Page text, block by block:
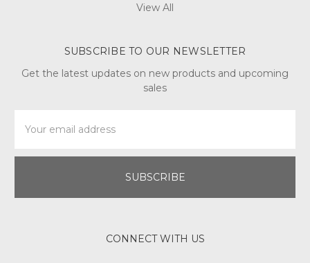
View All
SUBSCRIBE TO OUR NEWSLETTER
Get the latest updates on new products and upcoming
sales
Address
CONNECT WITH US